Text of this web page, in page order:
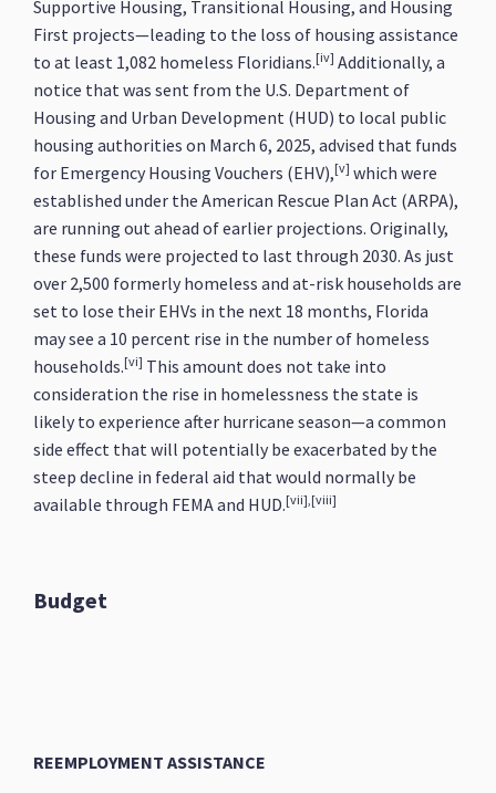
Supportive Housing, Transitional Housing, and Housing
First projects—leading to the loss of housing assistance
to at least 1,082 homeless Floridians.[iv] Additionally, a
notice that was sent from the U.S. Department of
Housing and Urban Development (HUD) to local public
housing authorities on March 6, 2025, advised that funds
for Emergency Housing Vouchers (EHV),[v] which were
established under the American Rescue Plan Act (ARPA),
are running out ahead of earlier projections. Originally,
these funds were projected to last through 2030. As just
over 2,500 formerly homeless and at-risk households are
set to lose their EHVs in the next 18 months, Florida
may see a 10 percent rise in the number of homeless
households.[vi] This amount does not take into
consideration the rise in homelessness the state is
likely to experience after hurricane season—a common
side effect that will potentially be exacerbated by the
steep decline in federal aid that would normally be
available through FEMA and HUD.[vii],[viii]
Budget
REEMPLOYMENT ASSISTANCE